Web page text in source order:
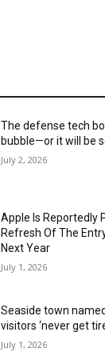
The defense tech
bubble—or it will be
July 2, 2026
Apple Is Reportedly
Refresh Of The
Next Year
July 1, 2026
Seaside town
visitors ‘never get
July 1, 2026